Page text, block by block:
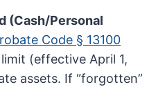
(Cash/Personal
Code § 13100
limit (effective April 1,
assets. If “forgotten”